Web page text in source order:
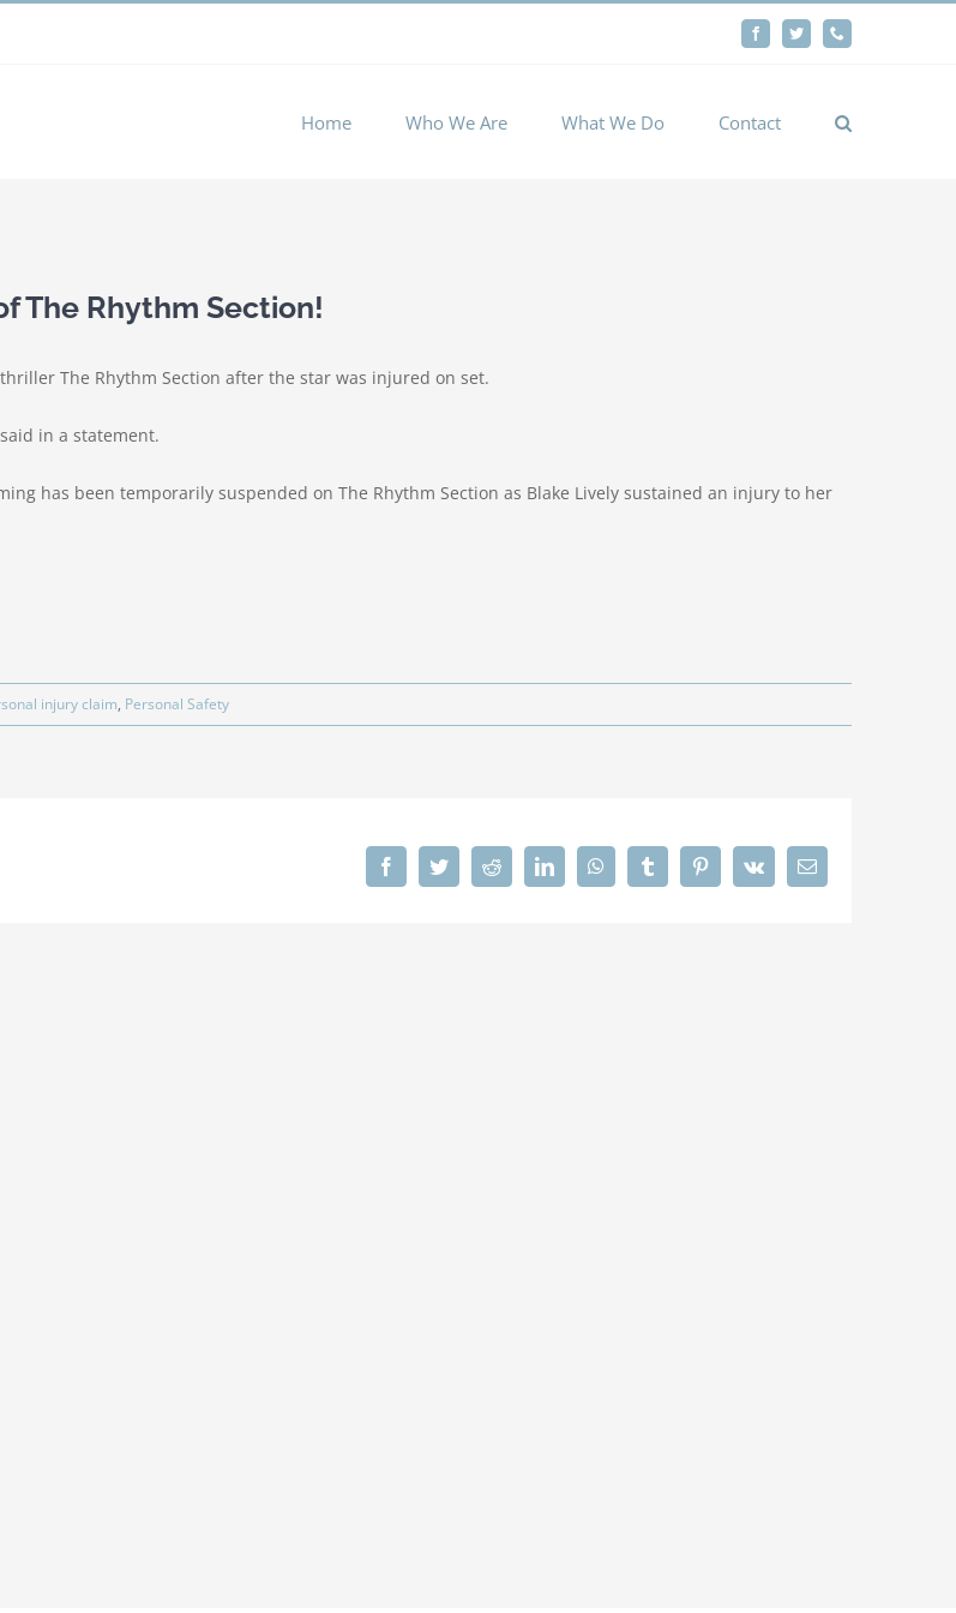
FacebookTwitter
Home Who We Are What We Do Contact
The Rhythm Section!
The Rhythm Section after the star was injured on set.
in a statement.
has been temporarily suspended on The Rhythm Section as Blake Lively sustained an injury to her
injury claim, Personal Safety
FacebookTwitterRedditLinkedInWhatsAppTumblr PinterestVk Email
your preferences and repeat visits. By
Cookie settings